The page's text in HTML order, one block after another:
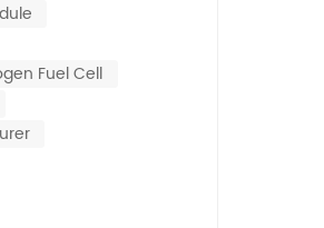
market might hit
Fuel Cell